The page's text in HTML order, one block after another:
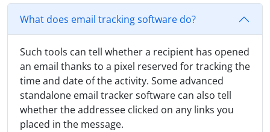
What does email tracking software do?
Such tools can tell whether a recipient has opened
an email thanks to a pixel reserved for tracking the
time and date of the activity. Some advanced
standalone email tracker software can also tell
whether the addressee clicked on any links you
placed in the message.